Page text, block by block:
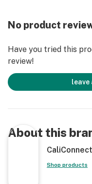
stacked honeycomb
smaller 8” dab rig
& gold Dopezilla
matching Cerberus
Water Pipe arrives
collectors box and
and features a built-
bowl each hit. Enjoy
Dopezilla 12”
No product
Have you tried this
review!
leave
About this
Shop products